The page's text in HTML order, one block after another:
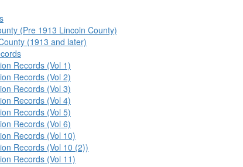
(Pre 1913 Lincoln County)
(1913 and later)
Records (Vol 1)
Records (Vol 2)
Records (Vol 3)
Records (Vol 4)
Records (Vol 5)
Records (Vol 6)
Records (Vol 10)
Records (Vol 10 (2))
Records (Vol 11)